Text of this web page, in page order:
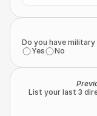
Do you have military
Yes
No
List your last 3